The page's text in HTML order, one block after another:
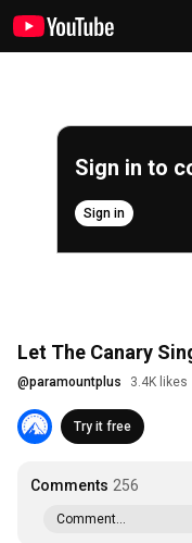
Sign in to
Sign in
Let The Canary
@paramountplus 3.4K likes
Try it free
Comments 256
Comment...